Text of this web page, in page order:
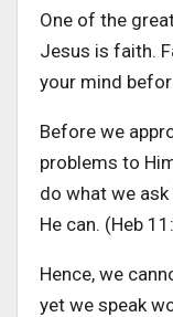
One of the
Jesus is faith.
your mind
Before we
problems to
do what we
He can. (Heb
Hence, we
yet we speak